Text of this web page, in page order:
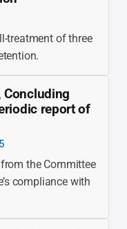
treatment of three
Concluding
report of
the Committee
compliance with